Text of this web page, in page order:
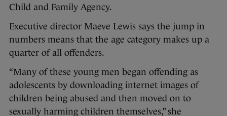
Child and Family Agency.
Executive director Maeve Lewis says the jump in
numbers means that the age category makes up a
quarter of all offenders.
“Many of these young men began offending as
adolescents by downloading internet images of
children being abused and then moved on to
sexually harming children themselves,” she